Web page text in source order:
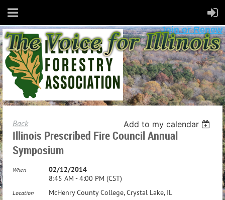
Join or Renew
Back Add to my calendar
Illinois Prescribed Fire Council Annual
Symposium
When
02/12/2014
8:45 AM - 4:00 PM (CST)
Location McHenry County College, Crystal Lake, IL